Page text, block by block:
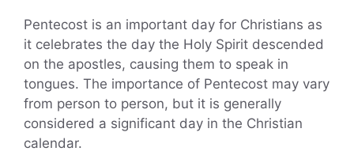
Pentecost is an important day for Christians as
it celebrates the day the Holy Spirit descended
on the apostles, causing them to speak in
tongues. The importance of Pentecost may vary
from person to person, but it is generally
considered a significant day in the Christian
calendar.